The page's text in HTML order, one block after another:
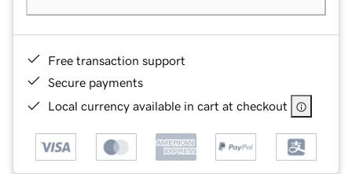
Free transaction support
Secure payments
Local currency available in cart at checkout